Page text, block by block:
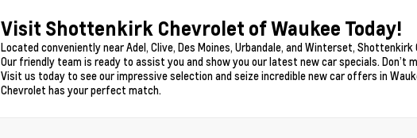
Visit Shottenkirk Chevrolet of Waukee Today!
Located conveniently near Adel, Clive, Des Moines, Urbandale, and Winterset,
Our friendly team is ready to assist you and show you our latest new car specials. Don’t
Visit us today to see our impressive selection and seize incredible new car offers in
Chevrolet has your perfect match.